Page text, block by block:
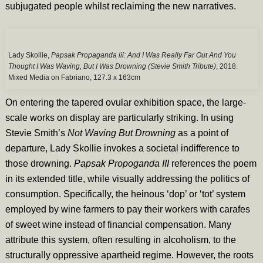
subjugated people whilst reclaiming the new narratives.
Lady Skollie, Papsak Propaganda iii: And I Was Really Far Out And You
Thought I Was Waving, But I Was Drowning (Stevie Smith Tribute), 2018.
Mixed Media on Fabriano, 127.3 x 163cm
On entering the tapered ovular exhibition space, the large-
scale works on display are particularly striking. In using
Stevie Smith’s Not Waving But Drowningas a point of
departure, Lady Skollie invokes a societal indifference to
those drowning. Papsak Propoganda IIIreferences the poem
in its extended title, while visually addressing the politics of
consumption. Specifically, the heinous ‘dop’ or ‘tot’ system
employed by wine farmers to pay their workers with carafes
of sweet wine instead of financial compensation. Many
attribute this system, often resulting in alcoholism, to the
structurally oppressive apartheid regime. However, the roots